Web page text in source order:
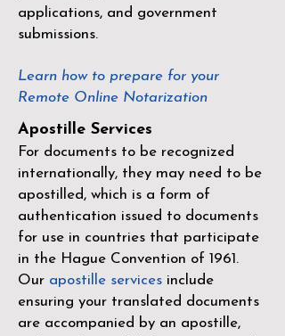
applications, and government
submissions.
Learn how to prepare for your
Remote Online Notarization
Apostille Services
For documents to be recognized
internationally, they may need to be
apostilled, which is a form of
authentication issued to documents
for use in countries that participate
in the Hague Convention of 1961 .
Our apostille services include
ensuring your translated documents
are accompanied by an apostille,